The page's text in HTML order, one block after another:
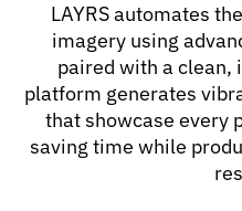
LAYRS automates
imagery using
paired with a clean,
platform generates
that showcase every
saving time while